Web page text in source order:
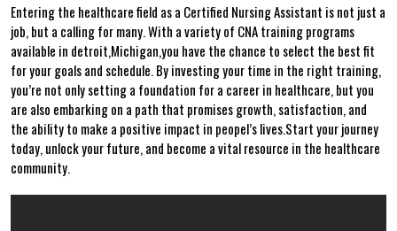
Entering the healthcare field as a Certified Nursing Assistant⁣ is ‌not just a‍
job, but a calling for many. With a ⁤variety of CNA training programs
available in detroit,Michigan,you have the chance​ to select the best fit
for your goals and schedule. By investing your time in the right training,
you’re not ​only setting a foundation for a career in ⁢healthcare, but you
are also embarking on a path that promises growth, satisfaction, and
the ability to make a positive impact ⁤in peopel’s lives.Start your journey
today, ​unlock your future, and become⁤ a ‌vital resource in ‍the healthcare
‌community.